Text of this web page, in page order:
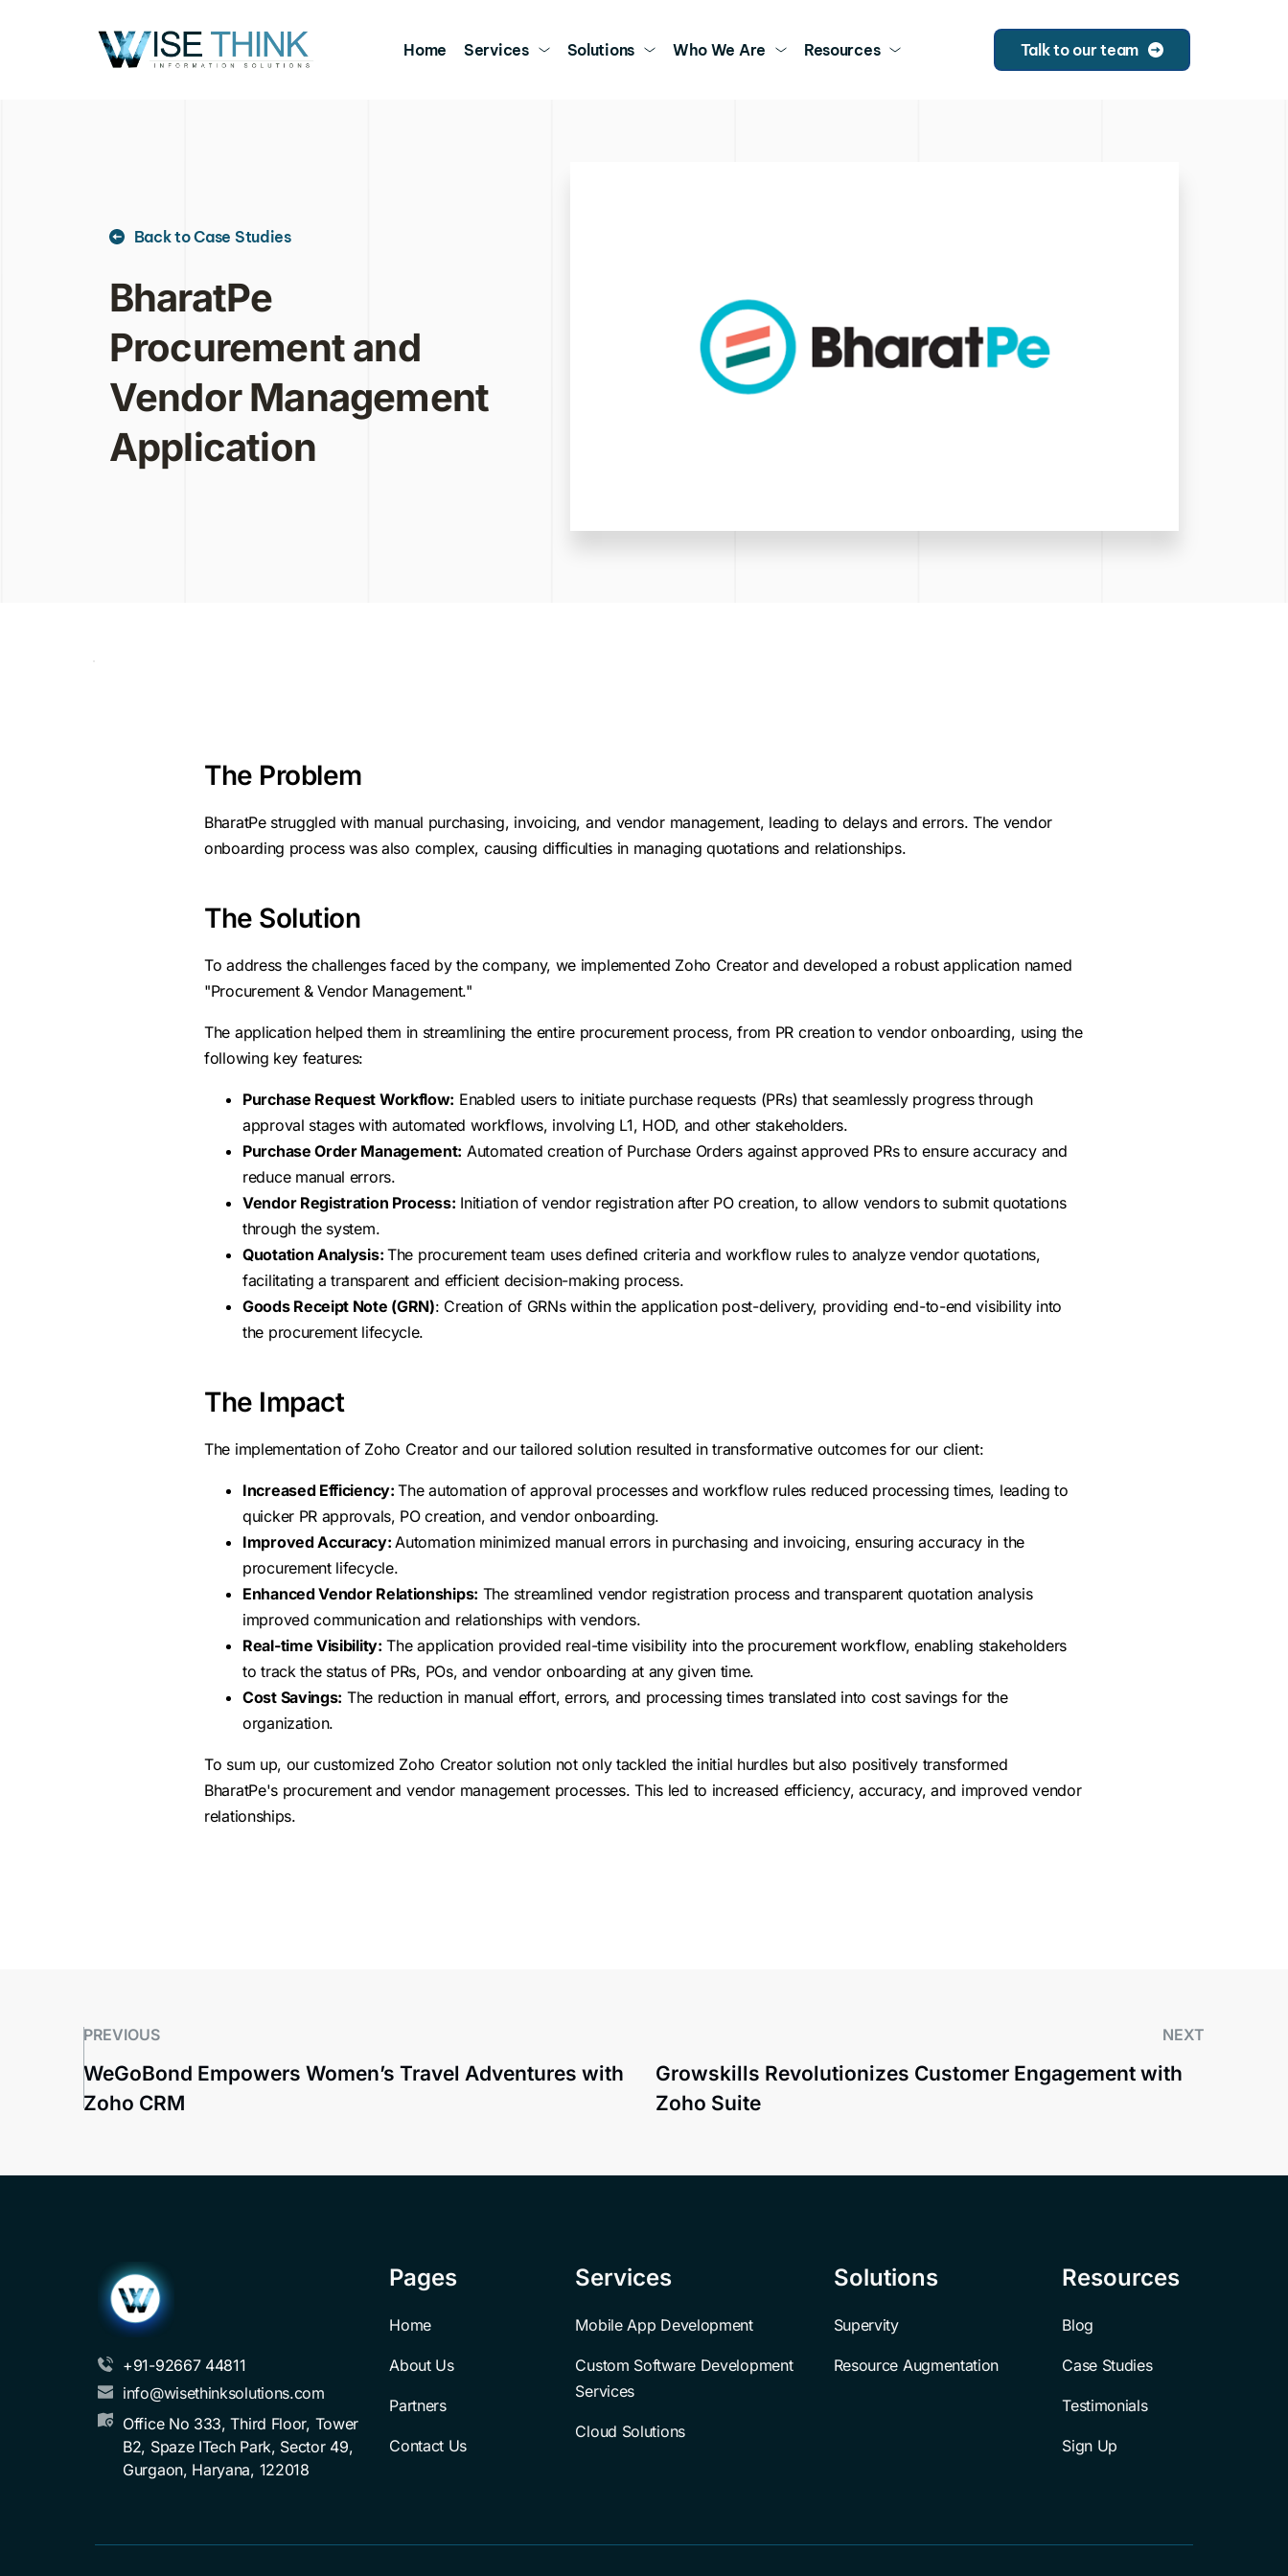
Home Services Solutions Who We Are Resources Talk to our team
Back to Case Studies
BharatPe
Procurement and
Vendor Management
Application
The Problem
BharatPe struggled with manual purchasing, invoicing, and vendor management, leading to delays and errors. The vendor
onboarding process was also complex, causing difficulties in managing quotations and relationships.
The Solution
To address the challenges faced by the company, we implemented Zoho Creator and developed a robust application named
"Procurement & Vendor Management."
The application helped them in streamlining the entire procurement process, from PR creation to vendor onboarding, using the
following key features:
Purchase Request Workflow: Enabled users to initiate purchase requests (PRs) that seamlessly progress through
approval stages with automated workflows, involving L1, HOD, and other stakeholders.
Purchase Order Management: Automated creation of Purchase Orders against approved PRs to ensure accuracy and
reduce manual errors.
Vendor Registration Process: Initiation of vendor registration after PO creation, to allow vendors to submit quotations
through the system.
Quotation Analysis: The procurement team uses defined criteria and workflow rules to analyze vendor quotations,
facilitating a transparent and efficient decision-making process.
Goods Receipt Note (GRN): Creation of GRNs within the application post-delivery, providing end-to-end visibility into
the procurement lifecycle.
The Impact
The implementation of Zoho Creator and our tailored solution resulted in transformative outcomes for our client:
Increased Efficiency:The automation of approval processes and workflow rules reduced processing times, leading to
quicker PR approvals, PO creation, and vendor onboarding.
Improved Accuracy: Automation minimized manual errors in purchasing and invoicing, ensuring accuracy in the
procurement lifecycle.
Enhanced Vendor Relationships: The streamlined vendor registration process and transparent quotation analysis
improved communication and relationships with vendors.
Real-time Visibility: The application provided real-time visibility into the procurement workflow, enabling stakeholders
to track the status of PRs, POs, and vendor onboarding at any given time.
Cost Savings: The reduction in manual effort, errors, and processing times translated into cost savings for the
organization.
To sum up, our customized Zoho Creator solution not only tackled the initial hurdles but also positively transformed
BharatPe's procurement and vendor management processes. This led to increased efficiency, accuracy, and improved vendor
relationships.
PREVIOUS NEXT
WeGoBond Empowers Women’s Travel Adventures with
Zoho CRM
Growskills Revolutionizes Customer Engagement with
Zoho Suite
+91-92667 44811
info@wisethinksolutions.com
Office No 333, Third Floor, Tower
B2, Spaze ITech Park, Sector 49,
Gurgaon, Haryana, 122018
Pages
Home
About Us
Partners
Contact Us
Services
Mobile App Development
Custom Software Development
Services
Cloud Solutions
Solutions
Supervity
Resource Augmentation
Resources
Blog
Case Studies
Testimonials
Sign Up